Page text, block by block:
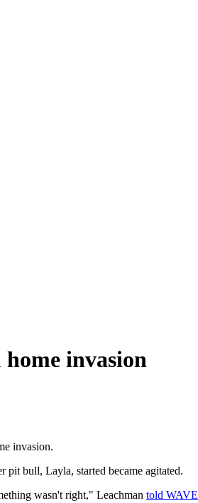
home invasion
invasion.
bull, Layla, started became agitated.
wasn't right," Leachman told WAVE